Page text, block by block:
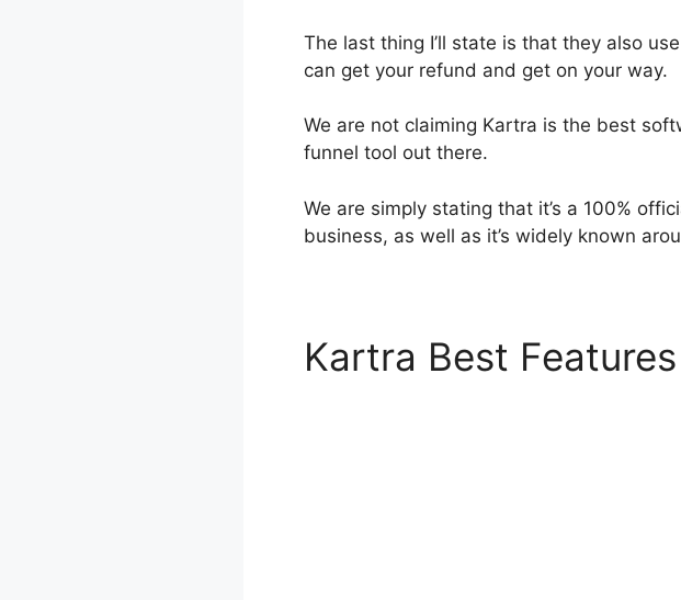
The last thing I’ll state is that they also
can get your refund and get on your way.
We are not claiming Kartra is the best
funnel tool out there.
We are simply stating that it’s a 100%
business, as well as it’s widely known
Kartra Best Features